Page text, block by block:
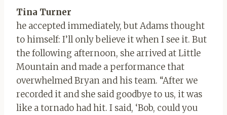
Tina Turner
he accepted immediately, but Adams thought
to himself: I’ll only believe it when I see it. But
the following afternoon, she arrived at Little
Mountain and made a performance that
overwhelmed Bryan and his team. “After we
recorded it and she said goodbye to us, it was
like a tornado had hit. I said, ‘Bob, could you